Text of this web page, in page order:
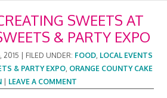
SWEETS AT
& PARTY EXPO
2015 FILED UNDER: FOOD, LOCAL EVENTS
& PARTY EXPO, ORANGE COUNTY CAKE
LEAVE A COMMENT